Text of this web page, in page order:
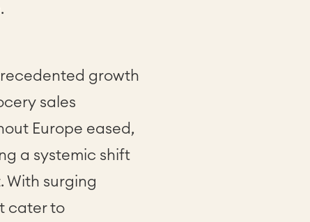
growth
sales
Europe eased,
a systemic shift
With surging
cater to